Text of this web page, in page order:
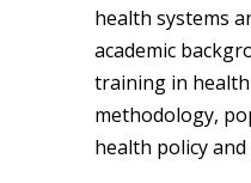
health systems
academic
training in
methodology,
health policy and